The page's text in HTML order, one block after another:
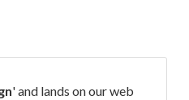
' and lands on our web